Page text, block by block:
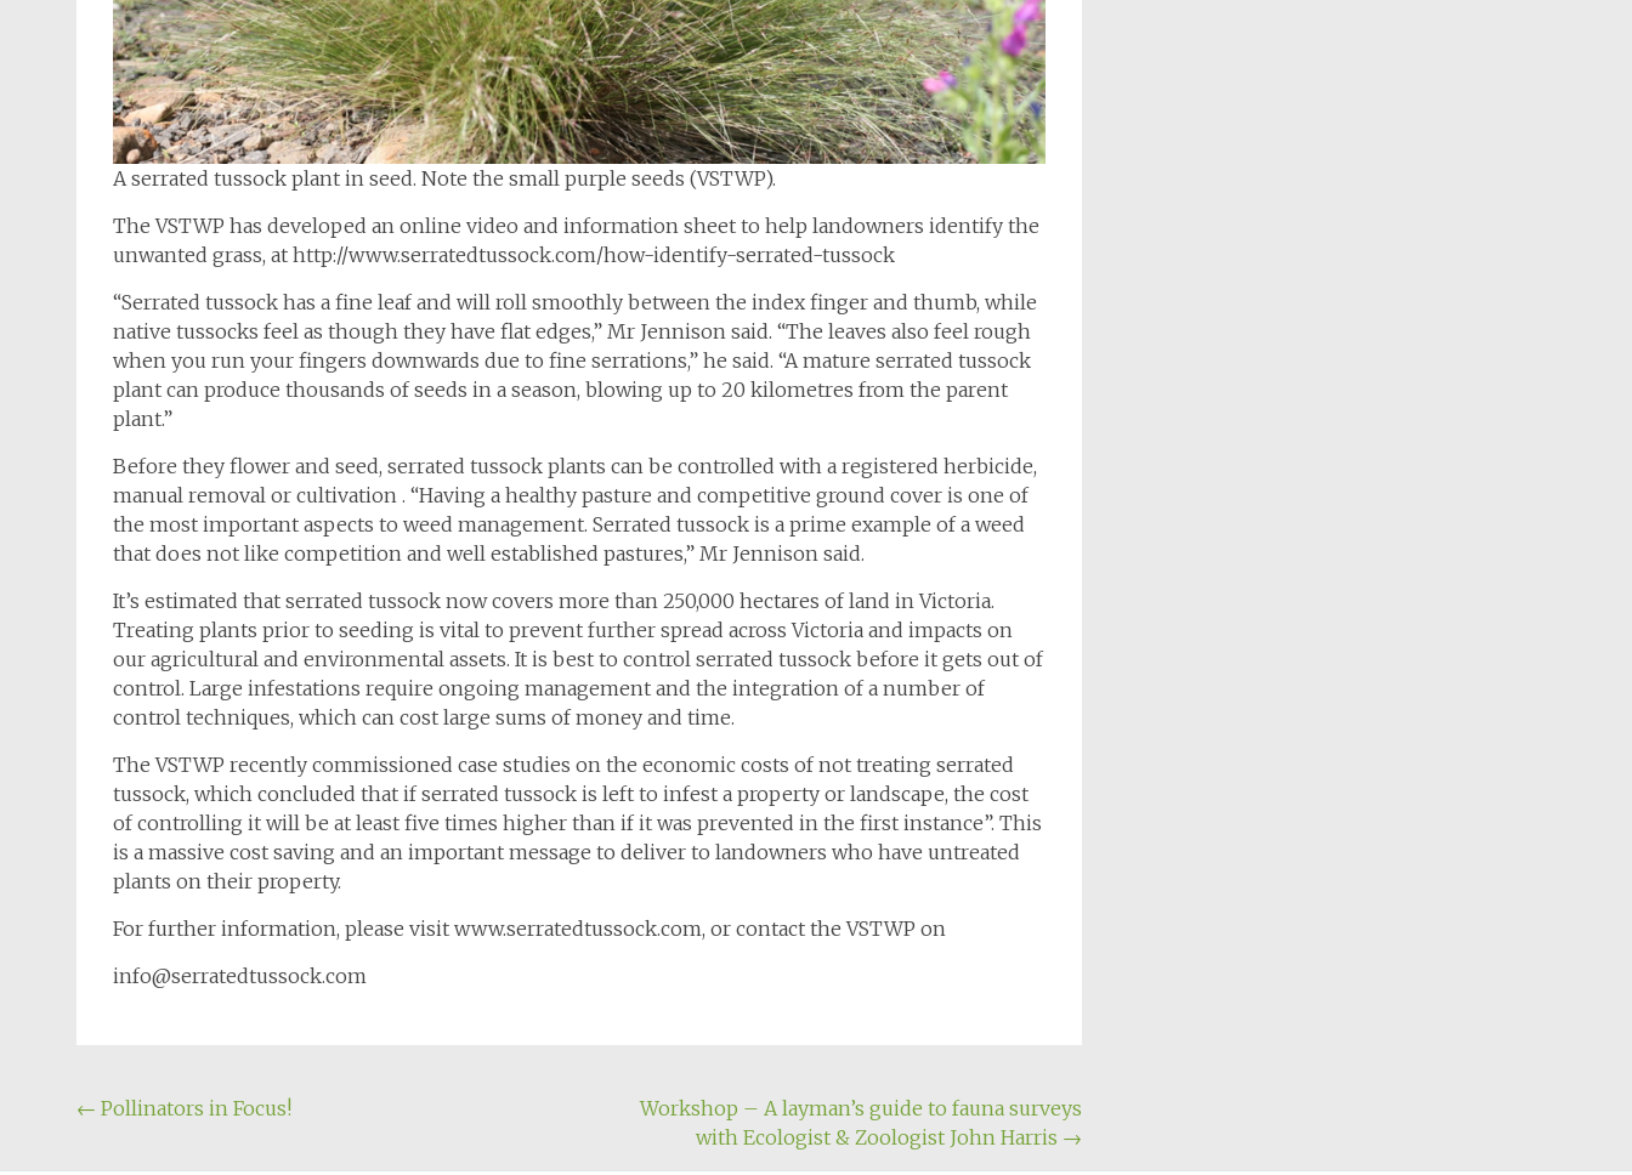
A serrated tussock plant in seed. Note the small purple seeds (VSTWP).
The VSTWP has developed an online video and information sheet to help landowners identify the
unwanted grass, at http://www.serratedtussock.com/how-identify-serrated-tussock
“Serrated tussock has a fine leaf and will roll smoothly between the index finger and thumb, while
native tussocks feel as though they have flat edges,” Mr Jennison said. “The leaves also feel rough
when you run your fingers downwards due to fine serrations,” he said. “A mature serrated tussock
plant can produce thousands of seeds in a season, blowing up to 20 kilometres from the parent
plant.”
Before they flower and seed, serrated tussock plants can be controlled with a registered herbicide,
manual removal or cultivation . “Having a healthy pasture and competitive ground cover is one of
the most important aspects to weed management. Serrated tussock is a prime example of a weed
that does not like competition and well established pastures,” Mr Jennison said.
It’s estimated that serrated tussock now covers more than 250,000 hectares of land in Victoria.
Treating plants prior to seeding is vital to prevent further spread across Victoria and impacts on
our agricultural and environmental assets. It is best to control serrated tussock before it gets out of
control. Large infestations require ongoing management and the integration of a number of
control techniques, which can cost large sums of money and time.
The VSTWP recently commissioned case studies on the economic costs of not treating serrated
tussock, which concluded that if serrated tussock is left to infest a property or landscape, the cost
of controlling it will be at least five times higher than if it was prevented in the first instance”. This
is a massive cost saving and an important message to deliver to landowners who have untreated
plants on their property.
For further information, please visit www.serratedtussock.com, or contact the VSTWP on
info@serratedtussock.com
Post
← Pollinators in Focus!
Workshop – A layman’s guide to fauna surveys
with Ecologist & Zoologist John Harris →